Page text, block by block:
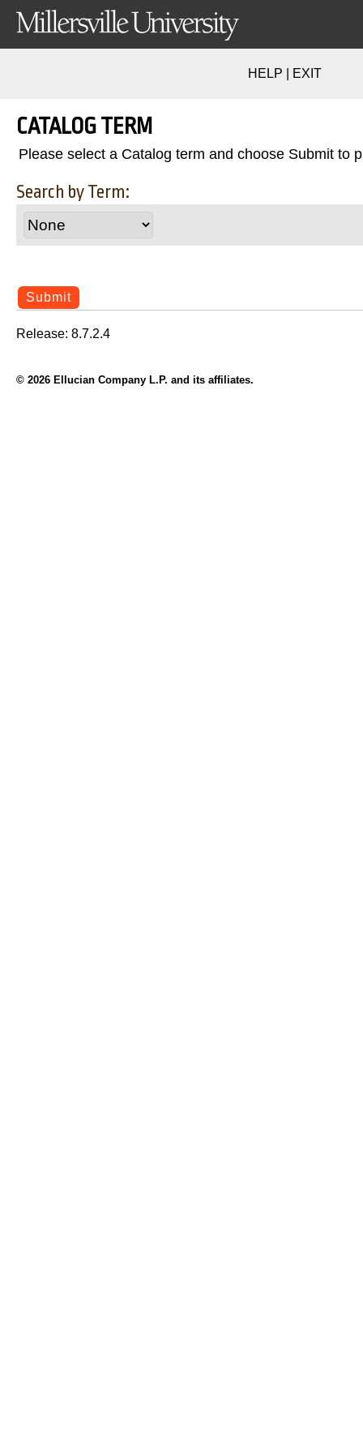
HELP EXIT
CATALOG TERM
Please select a Catalog term and choose Submit to
Search by Term:
Release: 8.7.2.4
© 2026 Ellucian Company L.P. and its affiliates.